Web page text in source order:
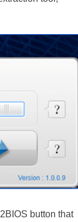
button that